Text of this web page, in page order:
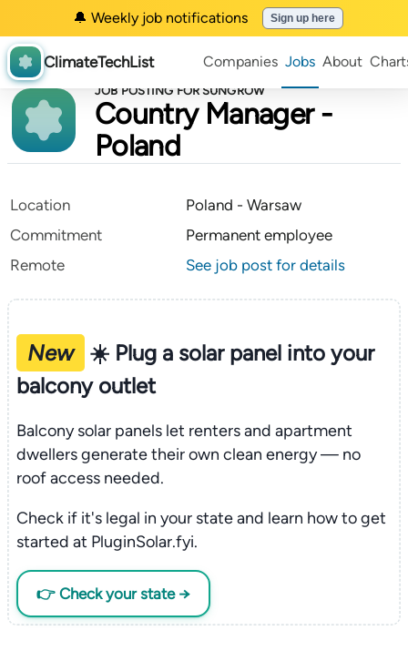
🔔 Weekly job notifications Sign up here
ClimateTechList Companies Jobs About
JOB POSTING FOR SUNGROW
Country Manager -
Poland
Location
Poland - Warsaw
Commitment
Permanent employee
Remote
See job post for details
New
☀️ Plug a solar panel into your
balcony outlet
Balcony solar panels let renters and apartment
dwellers generate their own clean energy — no
roof access needed.
Check if it's legal in your state and learn how to get
started at PluginSolar.fyi.
👉 Check your state →